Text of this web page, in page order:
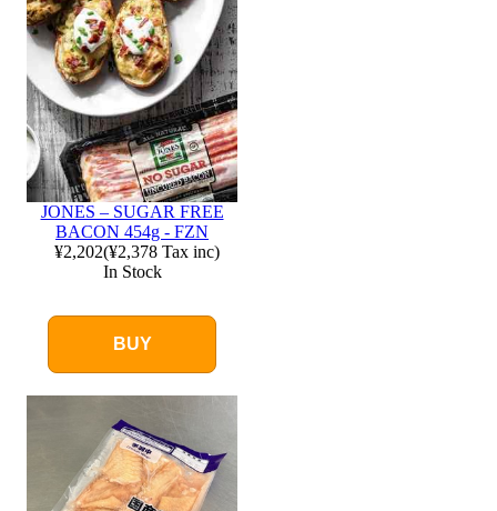
JONES – SUGAR FREE
BACON 454g - FZN
¥2,202(¥2,378Tax inc)
In Stock
BUY